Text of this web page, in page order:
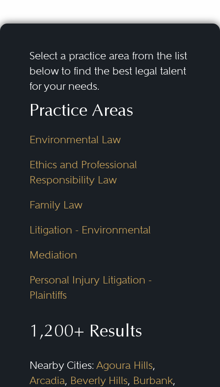
Select a practice area from the list
below to find the best legal talent
for your needs.
Practice Areas
Environmental Law
Ethics and Professional
Responsibility Law
Family Law
Litigation - Environmental
Mediation
Personal Injury Litigation -
Plaintiffs
1,200+ Results
Nearby Cities: Agoura Hills,
Arcadia, Beverly Hills, Burbank,